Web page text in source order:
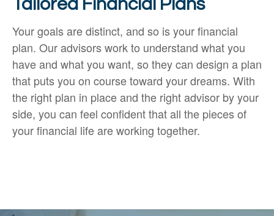
Tailored Financial Plans
Your goals are distinct, and so is your financial
plan. Our advisors work to understand what you
have and what you want, so they can design a plan
that puts you on course toward your dreams. With
the right plan in place and the right advisor by your
side, you can feel confident that all the pieces of
your financial life are working together.